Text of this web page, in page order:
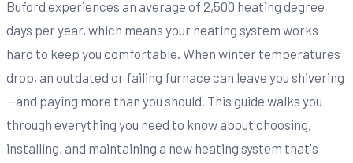
Buford experiences an average of 2,500 heating degree
days per year, which means your heating system works
hard to keep you comfortable. When winter temperatures
drop, an outdated or failing furnace can leave you shivering
—and paying more than you should. This guide walks you
through everything you need to know about choosing,
installing, and maintaining a new heating system that's